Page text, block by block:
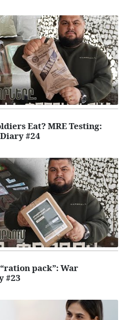
Eat? MRE Testing:
#24
pack”: War
#23